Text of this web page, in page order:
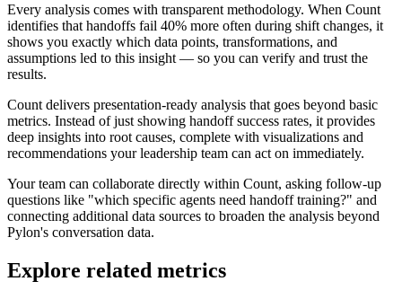
Every analysis comes with transparent methodology. When Count
identifies that handoffs fail 40% more often during shift changes, it
shows you exactly which data points, transformations, and
assumptions led to this insight — so you can verify and trust the
results.
Count delivers presentation-ready analysis that goes beyond basic
metrics. Instead of just showing handoff success rates, it provides
deep insights into root causes, complete with visualizations and
recommendations your leadership team can act on immediately.
Your team can collaborate directly within Count, asking follow-up
questions like "which specific agents need handoff training?" and
connecting additional data sources to broaden the analysis beyond
Pylon's conversation data.
Explore related metrics